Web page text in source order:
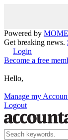
Powered by
Get breaking news.
Login
Become a free
Hello,
Manage my
Logout